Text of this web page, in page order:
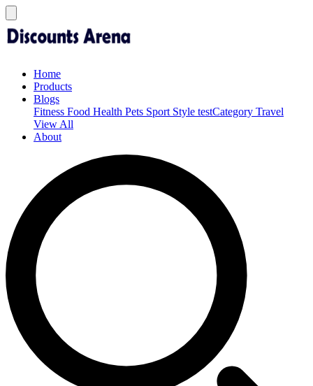
Home
Products
Blogs
Fitness Food Health Pets Sport Style testCategory Travel
View All
About